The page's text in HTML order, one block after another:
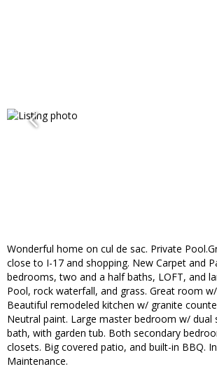
Wonderful home on cul de sac. Private
close to I-17 and shopping. New Carpet and
bedrooms, two and a half baths, LOFT, and
Pool, rock waterfall, and grass. Great room
Beautiful remodeled kitchen w/ granite
Neutral paint. Large master bedroom w/ dual
bath, with garden tub. Both secondary
closets. Big covered patio, and built-in BBQ.
Maintenance.